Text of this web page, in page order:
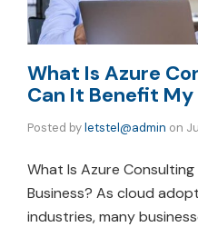
What Is Azure
Can It Benefit My
Posted byletstel@admin on
What Is Azure
Business? As cloud
industries, many